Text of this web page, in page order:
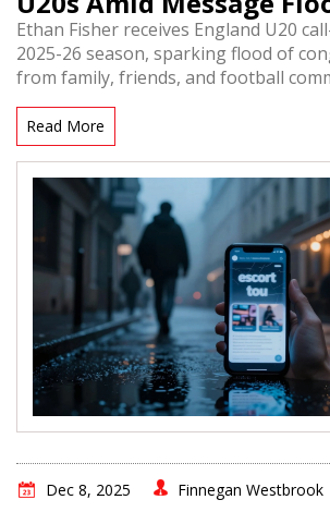
Ethan Fisher receives England U20
2025-26 season, sparking flood of
from family, friends, and football
Read More
Dec 8, 2025 Finnegan Westbrook